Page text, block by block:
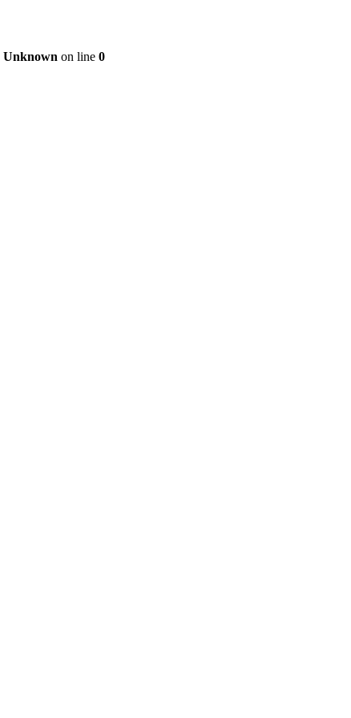
Unknown on line 0